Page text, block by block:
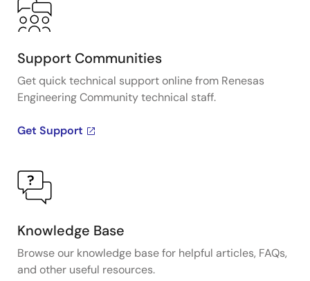
Support Communities
Get quick technical support online from Renesas
Engineering Community technical staff.
Get Support
Knowledge Base
Browse our knowledge base for helpful articles, FAQs,
and other useful resources.